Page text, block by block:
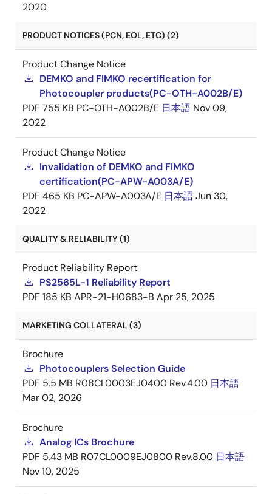
2020
PRODUCT NOTICES (PCN, EOL, ETC) (2)
Product Change Notice
DEMKO and FIMKO recertification for
Photocoupler products(PC-OTH-A002B/E)
PDF 755 KB PC-OTH-A002B/E 日本語 Nov 09,
2022
Product Change Notice
Invalidation of DEMKO and FIMKO
certification(PC-APW-A003A/E)
PDF 465 KB PC-APW-A003A/E 日本語Jun 30,
2022
QUALITY & RELIABILITY (1)
Product Reliability Report
PS2565L-1 Reliability Report
PDF 185 KB APR-21-H0683-B Apr 25, 2025
MARKETING COLLATERAL (3)
Brochure
Photocouplers Selection Guide
PDF 5.5 MB R08CL0003EJ0400 Rev.4.00 日本語
Mar 02, 2026
Brochure
Analog ICs Brochure
PDF 5.43 MB R07CL0009EJ0800 Rev.8.00 日本語
Nov 10, 2025